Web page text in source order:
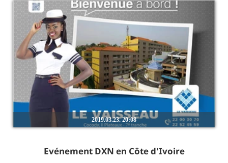
2019.03.23. 20:08
Evénement DXN en Côte d'Ivoire